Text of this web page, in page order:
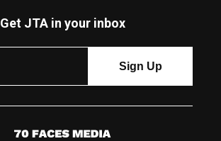
Get JTA in your inbox
7